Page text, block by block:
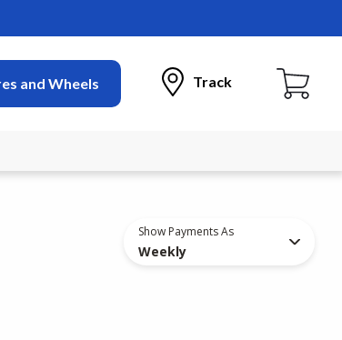
and Wheels Track
Show Payments As
Weekly